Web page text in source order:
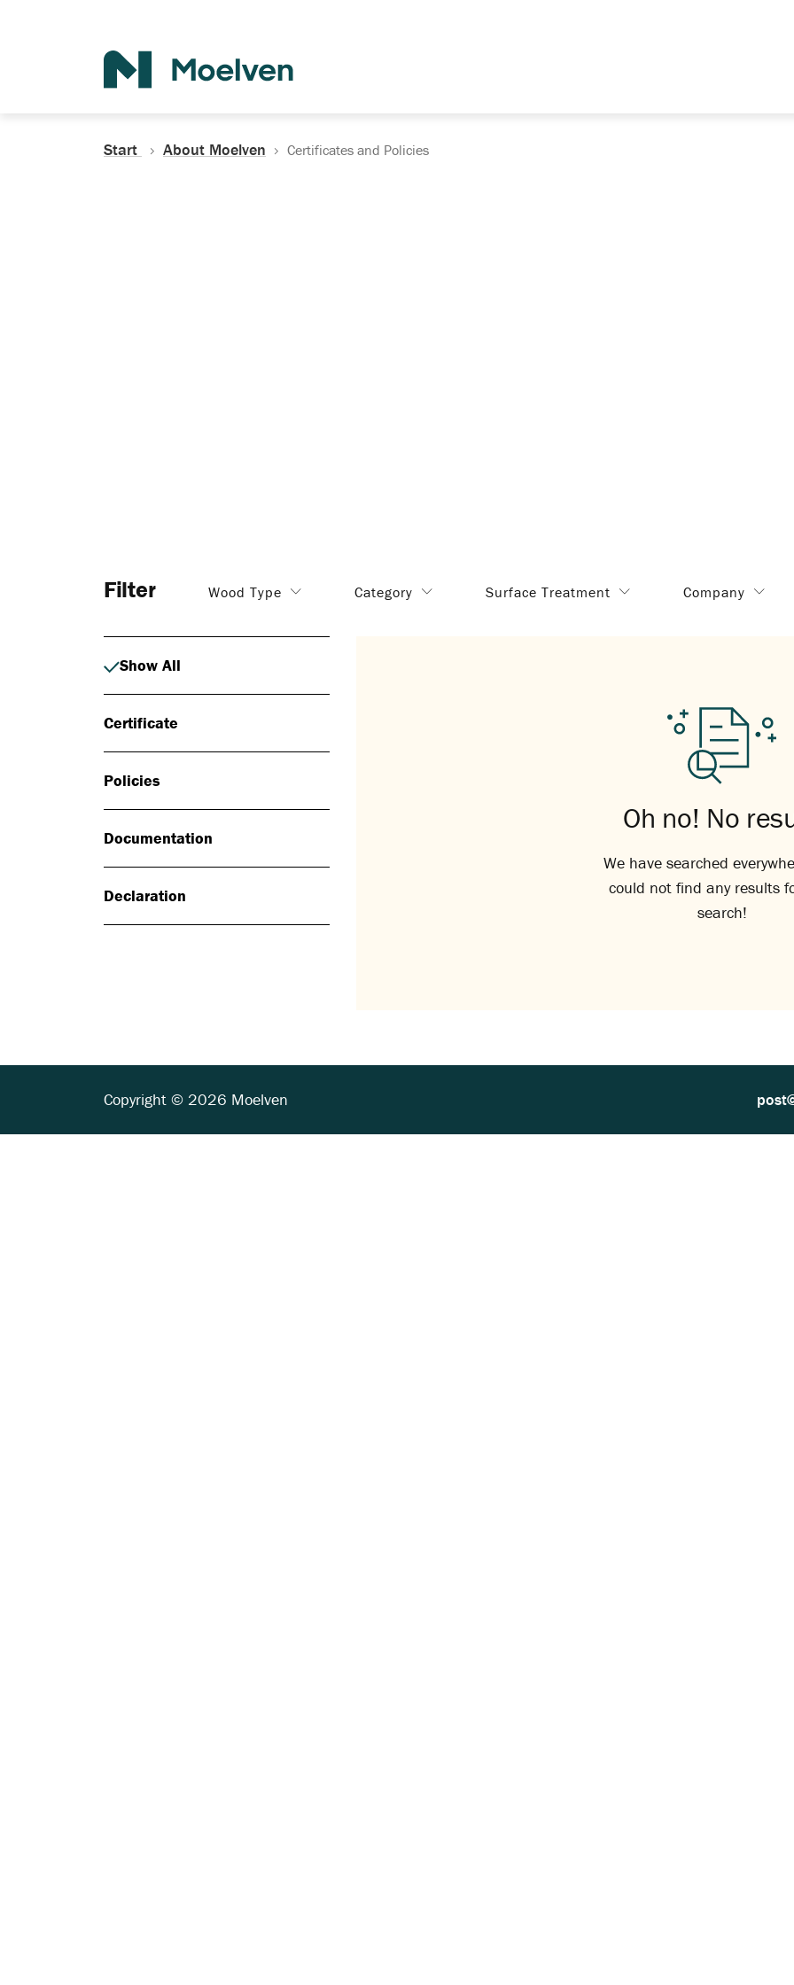
Start About Moelven Certificates and Policies
Filter Wood Type Category Surface Treatment Company
Show All
Certificate
Policies
Documentation
Declaration
Oh no! No
We have searched
could not find any results
search!
Copyright © 2026 Moelven